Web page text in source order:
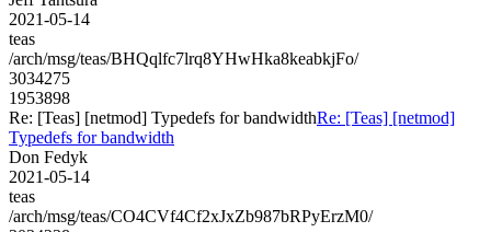
2021-05-14
teas
/arch/msg/teas/BHQqlfc7lrq8YHwHka8keabkjFo/
3034275
1953898
Re: [Teas] [netmod] Typedefs for bandwidthRe: [Teas] [netmod]
Typedefs for bandwidth
Don Fedyk
2021-05-14
teas
/arch/msg/teas/CO4CVf4Cf2xJxZb987bRPyErzM0/